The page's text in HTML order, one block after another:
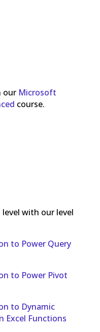
our Microsoft
course.
with our level
to Power Query
to Power Pivot
to Dynamic
Excel Functions